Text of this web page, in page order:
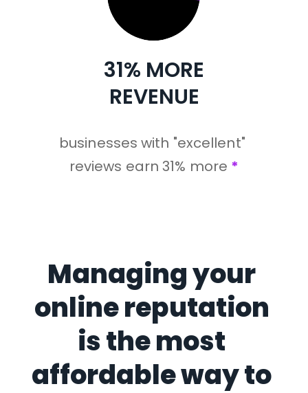
31% MORE
REVENUE
businesses with "excellent"
reviews earn 31% more *
Managing your
online reputation
is the most
affordable way to